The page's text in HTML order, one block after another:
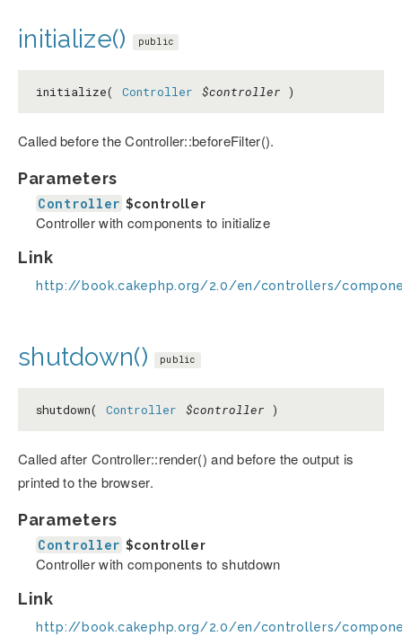
initialize() public
initialize( Controller $controller )
Called before the Controller::beforeFilter().
Parameters
Controller $controller
Controller with components to initialize
Link
http://book.cakephp.org/2.0/en/controllers/
shutdown() public
shutdown( Controller $controller )
Called after Controller::render() and before the output is
printed to the browser.
Parameters
Controller $controller
Controller with components to shutdown
Link
http://book.cakephp.org/2.0/en/controllers/